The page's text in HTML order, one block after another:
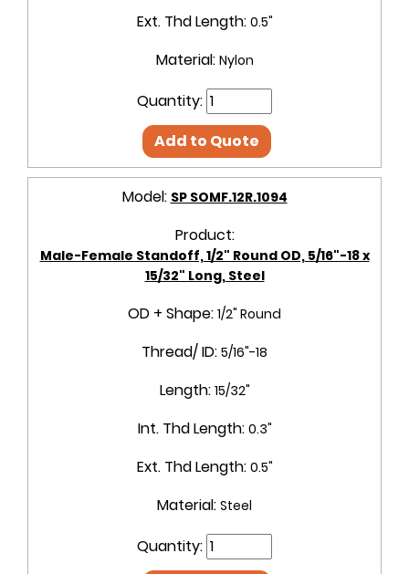
Ext. Thd Length: 0.5"
Material: Nylon
Quantity:
Add to Quote
Model: SP SOMF.12R.1094
Product:
Male-Female Standoff, 1/2" Round OD, 5/16"-18 x
15/32" Long, Steel
OD + Shape: 1/2" Round
Thread/ ID: 5/16"-18
Length: 15/32"
Int. Thd Length: 0.3"
Ext. Thd Length: 0.5"
Material: Steel
Quantity: